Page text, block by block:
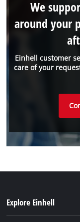
Einhell customer
care of your
We
around your
Explore Einhell